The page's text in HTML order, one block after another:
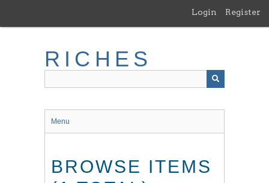
main
Login Register
RICHES
Menu
BROWSE ITEMS